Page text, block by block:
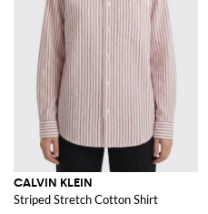
CALVIN KLEIN
Striped Stretch Cotton Shirt